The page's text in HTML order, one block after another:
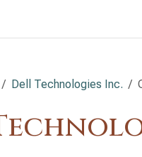
Dell Technologies Inc.